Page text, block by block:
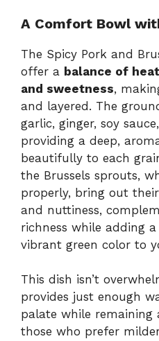
A Comfort Bowl
The Spicy Pork and
offer a balance of
and sweetness,
and layered. The
garlic, ginger, soy
providing a deep,
beautifully to each
the Brussels sprouts,
properly, bring out
and nuttiness,
richness while adding
vibrant green color to
This dish isn’t
provides just enough
palate while remaining
those who prefer